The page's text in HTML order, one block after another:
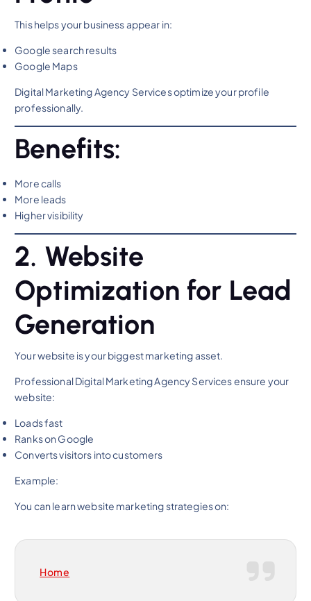
This helps your business appear in:
Google search results
Google Maps
Digital Marketing Agency Services optimize your profile
professionally.
Benefits:
More calls
More leads
Higher visibility
2. Website
Optimization for Lead
Generation
Your website is your biggest marketing asset.
Professional Digital Marketing Agency Services ensure your
website:
Loads fast
Ranks on Google
Converts visitors into customers
Example:
You can learn website marketing strategies on:
Home